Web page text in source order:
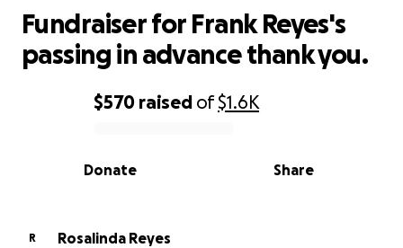
0% complete
$570 raised of$1.6K
Share
Donate
Fundraiser for Frank Reyes's
passing in advance thank you.
R
Rosalinda Reyes